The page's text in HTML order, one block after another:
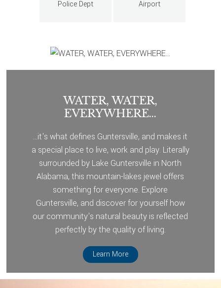
Police Dept Airport
WATER, WATER,
EVERYWHERE...
...it's what defines Guntersville, and makes it
a special place to live, work and play. Literally
surrounded by Lake Guntersville in North
Alabama, this mountain-lakes jewel offers
something for everyone. Explore
Guntersville, and discover for yourself how
our community's natural beauty is reflected
perfectly by the quality of living.
Learn More